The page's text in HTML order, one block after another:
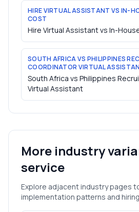
HIRE VIRTUAL ASSISTANT VS IN-
COST
Hire Virtual Assistant vs In-
SOUTH AFRICA VS PHILIPPINES
COORDINATOR VIRTUAL
South Africa vs Philippines
Virtual Assistant
More industry
service
Explore adjacent industry pages
implementation patterns and